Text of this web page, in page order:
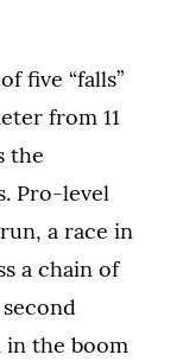
five “falls”
from 11
the
Pro-level
a race in
a chain of
the boom